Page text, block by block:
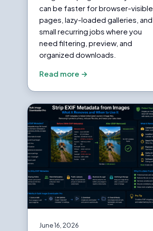
can be faster for browser-visible
pages, lazy-loaded galleries, and
small recurring jobs where you
need filtering, preview, and
organized downloads.
Read more →
June 16, 2026